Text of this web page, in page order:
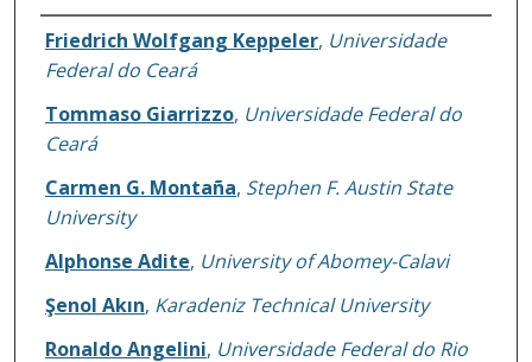
Authors
Friedrich Wolfgang Keppeler, Universidade
Federal do Ceará
Tommaso Giarrizzo, Universidade Federal do
Ceará
Carmen G. Montaña, Stephen F. Austin State
University
Alphonse Adite, University of Abomey-Calavi
Şenol Akın, Karadeniz Technical University
Ronaldo Angelini, Universidade Federal do Rio